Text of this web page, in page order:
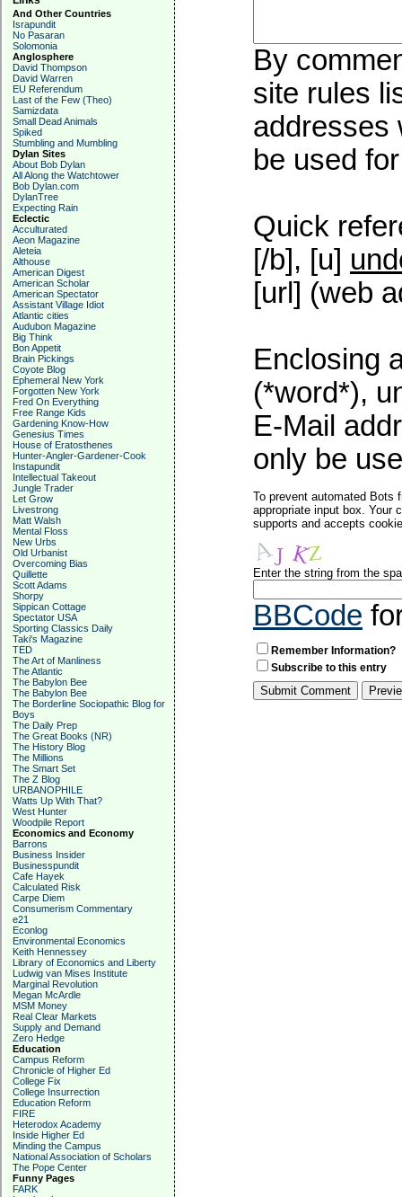
And Other Countries
Israpundit
No Pasaran
Solomonia
Anglosphere
David Thompson
David Warren
EU Referendum
Last of the Few (Theo)
Samizdata
Small Dead Animals
Spiked
Stumbling and Mumbling
Dylan Sites
About Bob Dylan
All Along the Watchtower
Bob Dylan.com
DylanTree
Expecting Rain
Eclectic
Acculturated
Aeon Magazine
Aleteia
Althouse
American Digest
American Scholar
American Spectator
Assistant Village Idiot
Atlantic cities
Audubon Magazine
Big Think
Bon Appetit
Brain Pickings
Coyote Blog
Ephemeral New York
Forgotten New York
Fred On Everything
Free Range Kids
Gardening Know-How
Genesius Times
House of Eratosthenes
Hunter-Angler-Gardener-Cook
Instapundit
Intellectual Takeout
Jungle Trader
Let Grow
Livestrong
Matt Walsh
Mental Floss
New Urbs
Old Urbanist
Overcoming Bias
Quillette
Scott Adams
Shorpy
Sippican Cottage
Spectator USA
Sporting Classics Daily
Taki's Magazine
TED
The Art of Manliness
The Atlantic
The Babylon Bee
The Babylon Bee
The Borderline Sociopathic Blog for
Boys
The Daily Prep
The Great Books (NR)
The History Blog
The Millions
The Smart Set
The Z Blog
URBANOPHILE
Watts Up With That?
West Hunter
Woodpile Report
Economics and Economy
Barrons
Business Insider
Businesspundit
Cafe Hayek
Calculated Risk
Carpe Diem
Consumerism Commentary
e21
Econlog
Environmental Economics
Keith Hennessey
Library of Economics and Liberty
Ludwig van Mises Institute
Marginal Revolution
Megan McArdle
MSM Money
Real Clear Markets
Supply and Demand
Zero Hedge
Education
Campus Reform
Chronicle of Higher Ed
College Fix
College Insurrection
Education Reform
FIRE
Heterodox Academy
Inside Higher Ed
Minding the Campus
National Association of Scholars
The Pope Center
Funny Pages
FARK
By
site rules
addresses
be used
Quick
[/b], [u]
[url] (web
Enclosing
(*word*),
E-Mail
only be
To prevent automated Bots
appropriate input box. Your
supports and accepts
Enter the string from the
BBCode
Remember Information?
Subscribe to this entry